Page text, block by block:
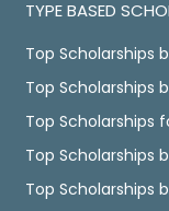
TYPE BASED
Top Scholarships
Top Scholarships
Top Scholarships
Top Scholarships
Top Scholarships